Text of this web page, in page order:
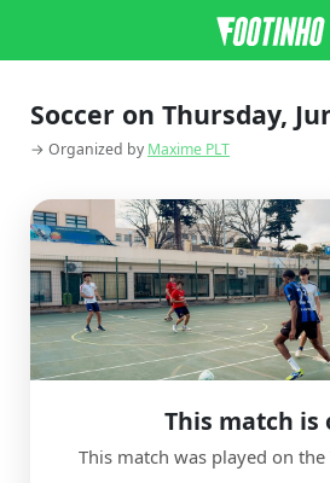
Soccer on Thursday,
→ Organized by Maxime PLT
This match is
This match was played on the